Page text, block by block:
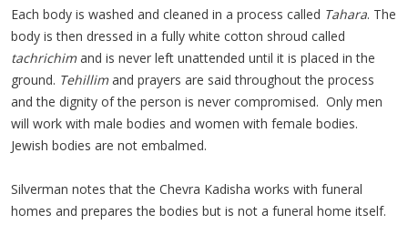
Each body is washed and cleaned in a process called Tahara. The
body is then dressed in a fully white cotton shroud called
tachrichimand is never left unattended until it is placed in the
ground. Tehillimand prayers are said throughout the process
and the dignity of the person is never compromised. Only men
will work with male bodies and women with female bodies.
Jewish bodies are not embalmed.
Silverman notes that the Chevra Kadisha works with funeral
homes and prepares the bodies but is not a funeral home itself.